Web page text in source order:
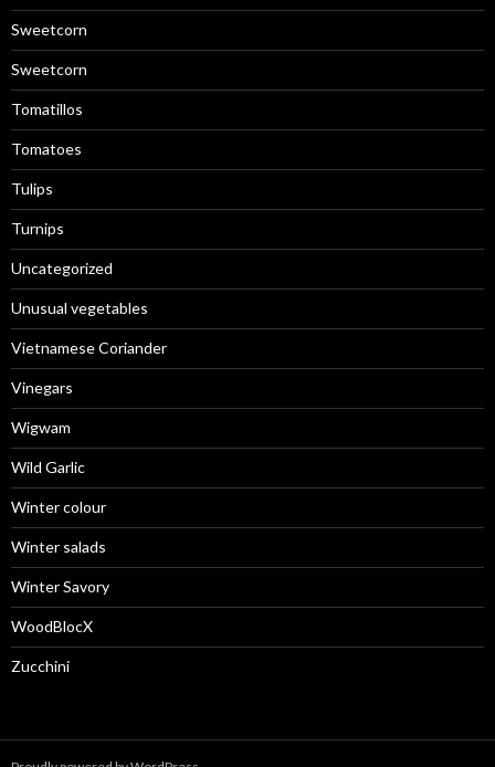
Sweetcorn
Sweetcorn
Tomatillos
Tomatoes
Tulips
Turnips
Uncategorized
Unusual vegetables
Vietnamese Coriander
Vinegars
Wigwam
Wild Garlic
Winter colour
Winter salads
Winter Savory
WoodBlocX
Zucchini